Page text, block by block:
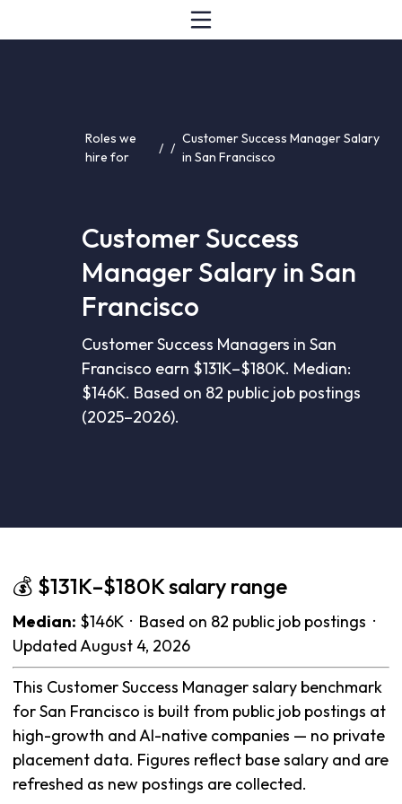
Roles we
hire for
/ /
Customer Success Manager Salary
in San Francisco
Customer Success
Manager Salary in San
Francisco
Customer Success Managers in San
Francisco earn $131K–$180K. Median:
$146K. Based on 82 public job postings
(2025–2026).
💰 $131K–$180K salary range
Median: $146K · Based on 82 public job postings ·
Updated August 4, 2026
This Customer Success Manager salary benchmark
for San Francisco is built from public job postings at
high-growth and AI-native companies — no private
placement data. Figures reflect base salary and are
refreshed as new postings are collected.